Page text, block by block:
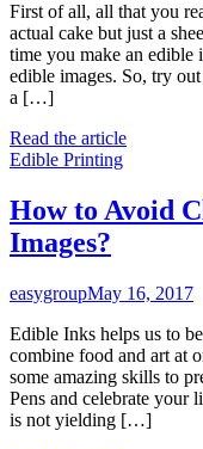
First of all, all that you
actual cake but just a
time you make an edible
edible images. So, try
a […]
Read the article
Edible Printing
How to Avoid
Images?
easygroupMay 16, 2017
Edible Inks helps us to
combine food and art at
some amazing skills to
Pens and celebrate your
is not yielding […]